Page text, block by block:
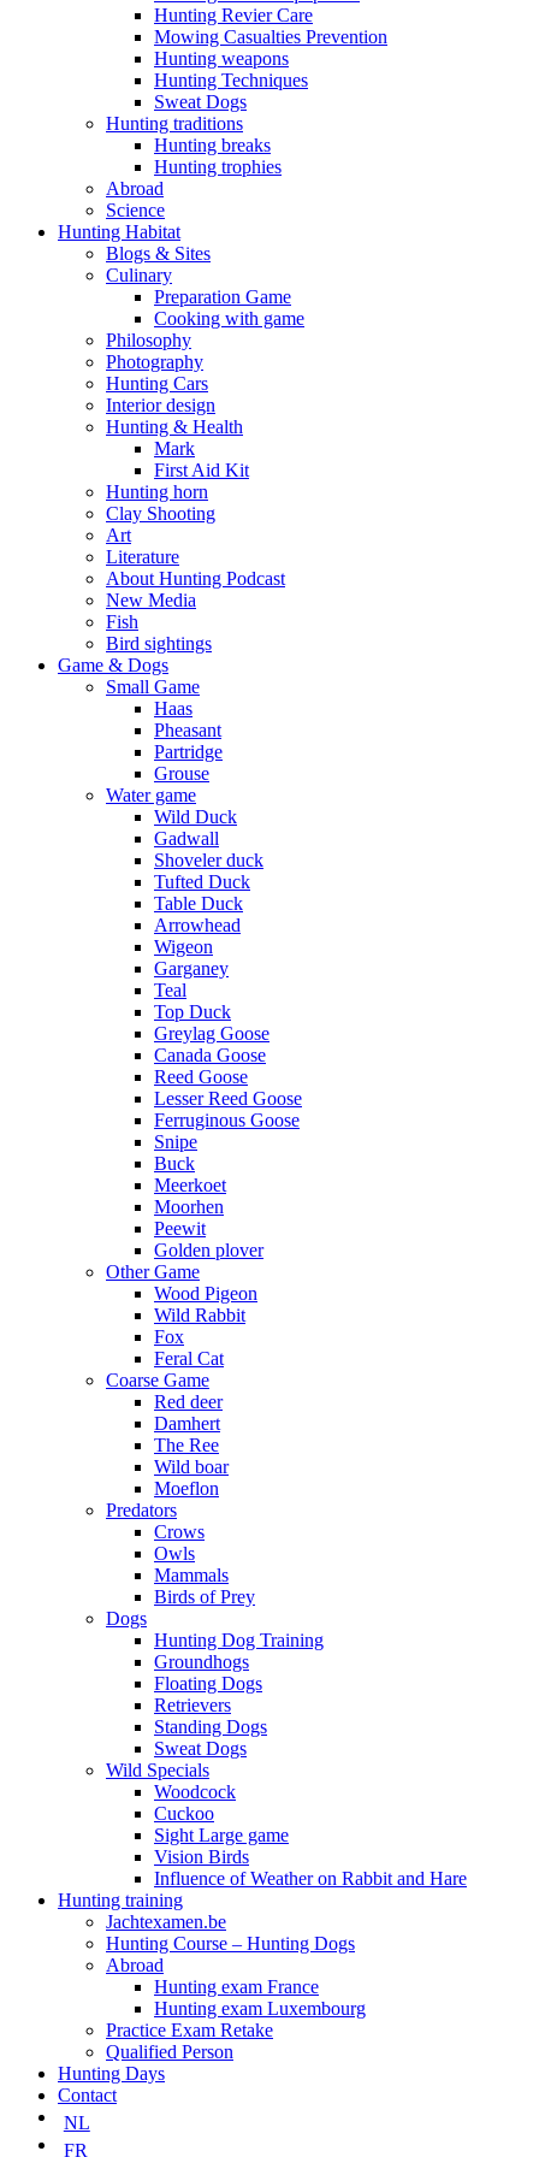
Hunting Revier Care
Mowing Casualties Prevention
Hunting weapons
Hunting Techniques
Sweat Dogs
Hunting traditions
Hunting breaks
Hunting trophies
Abroad
Science
Hunting Habitat
Blogs & Sites
Culinary
Preparation Game
Cooking with game
Philosophy
Photography
Hunting Cars
Interior design
Hunting & Health
Mark
First Aid Kit
Hunting horn
Clay Shooting
Art
Literature
About Hunting Podcast
New Media
Fish
Bird sightings
Game & Dogs
Small Game
Haas
Pheasant
Partridge
Grouse
Water game
Wild Duck
Gadwall
Shoveler duck
Tufted Duck
Table Duck
Arrowhead
Wigeon
Garganey
Teal
Top Duck
Greylag Goose
Canada Goose
Reed Goose
Lesser Reed Goose
Ferruginous Goose
Snipe
Buck
Meerkoet
Moorhen
Peewit
Golden plover
Other Game
Wood Pigeon
Wild Rabbit
Fox
Feral Cat
Coarse Game
Red deer
Damhert
The Ree
Wild boar
Moeflon
Predators
Crows
Owls
Mammals
Birds of Prey
Dogs
Hunting Dog Training
Groundhogs
Floating Dogs
Retrievers
Standing Dogs
Sweat Dogs
Wild Specials
Woodcock
Cuckoo
Sight Large game
Vision Birds
Influence of Weather on Rabbit and Hare
Hunting training
Jachtexamen.be
Hunting Course – Hunting Dogs
Abroad
Hunting exam France
Hunting exam Luxembourg
Practice Exam Retake
Qualified Person
Hunting Days
Contact
NL
FR